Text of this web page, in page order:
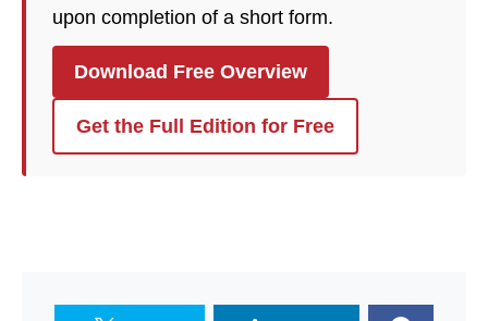
upon completion of a short form.
Download Free Overview
Get the Full Edition for Free